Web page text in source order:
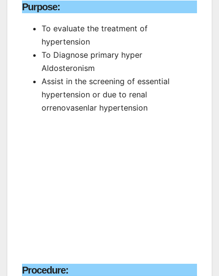
Purpose:
To evaluate the treatment of
hypertension
To Diagnose primary hyper
Aldosteronism
Assist in the screening of essential
hypertension or due to renal
orrenovasenlar hypertension
Procedure: